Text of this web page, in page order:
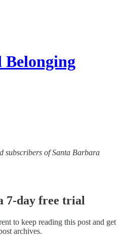
subscribers of Santa Barbara
7-day free trial
to keep reading this post and get
archives.